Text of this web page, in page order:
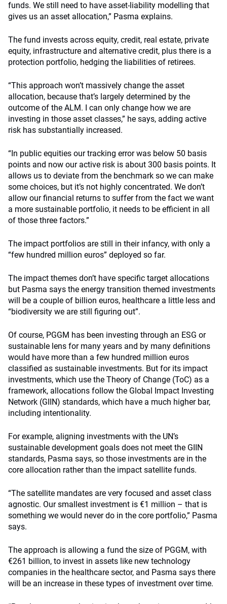
funds. We still need to have asset-liability modelling that
gives us an asset allocation,” Pasma explains.
The fund invests across equity, credit, real estate, private
equity, infrastructure and alternative credit, plus there is a
protection portfolio, hedging the liabilities of retirees.
“This approach won’t massively change the asset
allocation, because that’s largely determined by the
outcome of the ALM. I can only change how we are
investing in those asset classes,” he says, adding active
risk has substantially increased.
“In public equities our tracking error was below 50 basis
points and now our active risk is about 300 basis points. It
allows us to deviate from the benchmark so we can make
some choices, but it’s not highly concentrated. We don’t
allow our financial returns to suffer from the fact we want
a more sustainable portfolio, it needs to be efficient in all
of those three factors.”
The impact portfolios are still in their infancy, with only a
“few hundred million euros” deployed so far.
The impact themes don’t have specific target allocations
but Pasma says the energy transition themed investments
will be a couple of billion euros, healthcare a little less and
“biodiversity we are still figuring out”.
Of course, PGGM has been investing through an ESG or
sustainable lens for many years and by many definitions
would have more than a few hundred million euros
classified as sustainable investments. But for its impact
investments, which use the Theory of Change (ToC) as a
framework, allocations follow the Global Impact Investing
Network (GIIN) standards, which have a much higher bar,
including intentionality.
For example, aligning investments with the UN’s
sustainable development goals does not meet the GIIN
standards, Pasma says, so those investments are in the
core allocation rather than the impact satellite funds.
“The satellite mandates are very focused and asset class
agnostic. Our smallest investment is €1 million – that is
something we would never do in the core portfolio,” Pasma
says.
The approach is allowing a fund the size of PGGM, with
€261 billion, to invest in assets like new technology
companies in the healthcare sector, and Pasma says there
will be an increase in these types of investment over time.